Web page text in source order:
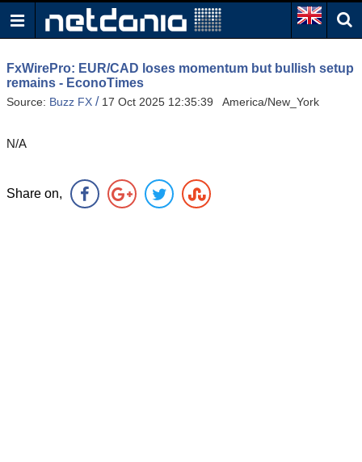
FxWirePro: EUR/CAD loses momentum but bullish setup
remains - EconoTimes
Source: Buzz FX / 17 Oct 2025 12:35:39 America/New_York
N/A
Share on,